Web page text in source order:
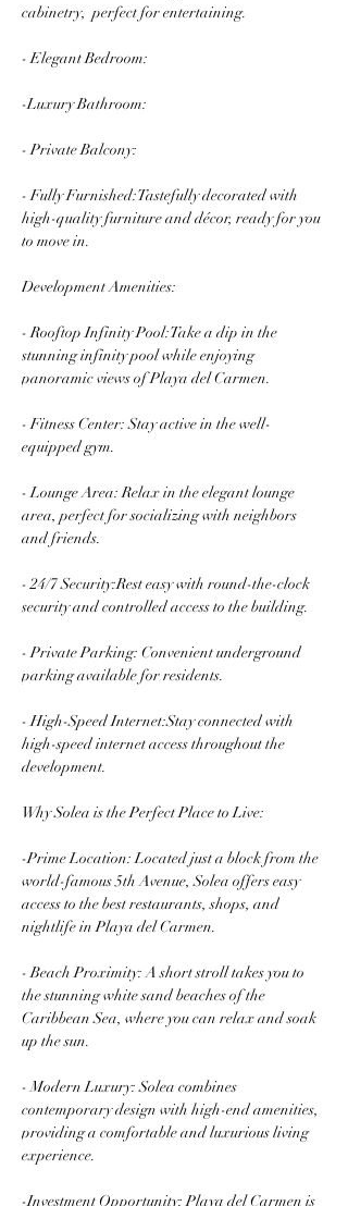
cabinetry,  perfect for entertaining.
- Elegant Bedroom:
-Luxury Bathroom:
- Private Balcony:
- Fully Furnished:Tastefully decorated with
high-quality furniture and décor, ready for you
to move in.
Development Amenities:
- Rooftop Infinity Pool:Take a dip in the
stunning infinity pool while enjoying
panoramic views of Playa del Carmen.
- Fitness Center: Stay active in the well-
equipped gym.
- Lounge Area: Relax in the elegant lounge
area, perfect for socializing with neighbors
and friends.
- 24/7 Security:Rest easy with round-the-clock
security and controlled access to the building.
- Private Parking: Convenient underground
parking available for residents.
- High-Speed Internet:Stay connected with
high-speed internet access throughout the
development.
Why Solea is the Perfect Place to Live:
-Prime Location: Located just a block from the
world-famous 5th Avenue, Solea offers easy
access to the best restaurants, shops, and
nightlife in Playa del Carmen.
- Beach Proximity: A short stroll takes you to
the stunning white sand beaches of the
Caribbean Sea, where you can relax and soak
up the sun.
- Modern Luxury: Solea combines
contemporary design with high-end amenities,
providing a comfortable and luxurious living
experience.
-Investment Opportunity: Playa del Carmen is